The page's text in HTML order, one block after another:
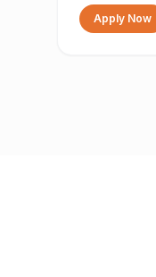
Apply Now